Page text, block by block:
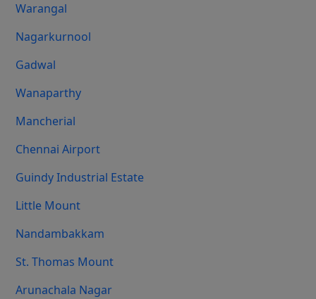
Warangal
Nagarkurnool
Gadwal
Wanaparthy
Mancherial
Chennai Airport
Guindy Industrial Estate
Little Mount
Nandambakkam
St. Thomas Mount
Arunachala Nagar